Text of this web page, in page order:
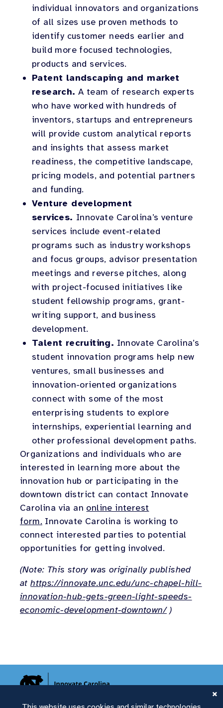
individual innovators and organizations
of all sizes use proven methods to
identify customer needs earlier and
build more focused technologies,
products and services.
Patent landscaping and market
research. A team of research experts
who have worked with hundreds of
inventors, startups and entrepreneurs
will provide custom analytical reports
and insights that assess market
readiness, the competitive landscape,
pricing models, and potential partners
and funding.
Venture development
services. Innovate Carolina’s venture
services include event-related
programs such as industry workshops
and focus groups, advisor presentation
meetings and reverse pitches, along
with project-focused initiatives like
student fellowship programs, grant-
writing support, and business
development.
Talent recruiting. Innovate Carolina’s
student innovation programs help new
ventures, small businesses and
innovation-oriented organizations
connect with some of the most
enterprising students to explore
internships, experiential learning and
other professional development paths.
Organizations and individuals who are
interested in learning more about the
innovation hub or participating in the
downtown district can contact Innovate
Carolina via an online interest
form. Innovate Carolina is working to
connect interested parties to potential
opportunities for getting involved.
(Note: This story was originally published
athttps://innovate.unc.edu/unc-chapel-hill-
innovation-hub-gets-green-light-speeds-
economic-development-downtown/)